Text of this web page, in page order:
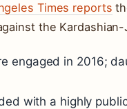
Times reports
the
engaged in 2016;
with a highly